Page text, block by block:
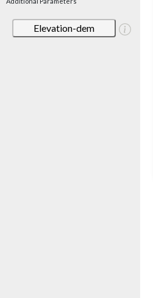
Elevation-dem